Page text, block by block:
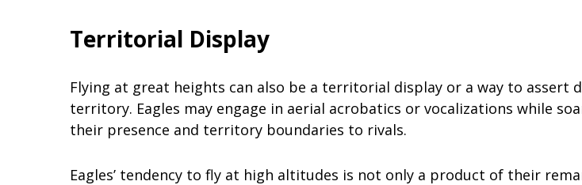
Territorial Display
Flying at great heights can also be a territorial display or a way to assert
territory. Eagles may engage in aerial acrobatics or vocalizations while
their presence and territory boundaries to rivals.
Eagles’ tendency to fly at high altitudes is not only a product of their